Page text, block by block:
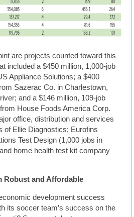
are projects counted toward this
included a $450 million, 1,000-job
Appliance Solutions; a $400
Sazerac Co. in Charlestown,
and a $146 million, 109-job
House Foods America Corp.
office, distribution and services
of Ellie Diagnostics; Eurofins
Test Design (1,000 jobs in
home health test kit company
Robust and Affordable
development success
its soccer team’s success on the